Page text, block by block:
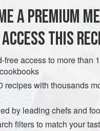
as boiledfrosting.
A PREMIUM
ACCESS THIS
free access to more than
recipes with thousands
by leading chefs and
filters to match your